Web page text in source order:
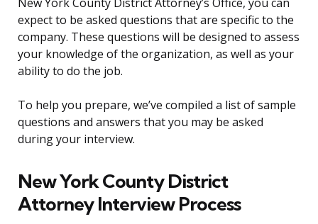
New York County District Attorney’s Office, you can
expect to be asked questions that are specific to the
company. These questions will be designed to assess
your knowledge of the organization, as well as your
ability to do the job.
To help you prepare, we’ve compiled a list of sample
questions and answers that you may be asked
during your interview.
New York County District
Attorney Interview Process